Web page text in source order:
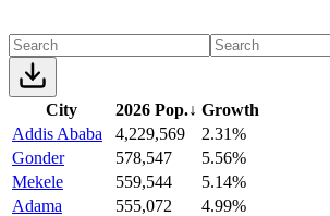
City 2026 Pop.↓ Growth
Addis Ababa
4,229,569
2.31%
Gonder
578,547
5.56%
Mekele
559,544
5.14%
Adama
555,072
4.99%